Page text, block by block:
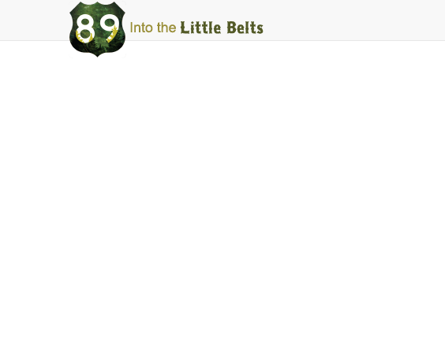
Into
The
Little